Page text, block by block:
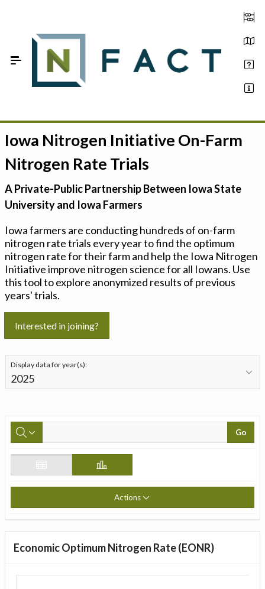
Estimate your optimum N
On-Farm Trials
FAQ
Sign In
Iowa Nitrogen Initiative On-Farm
Nitrogen Rate Trials
A Private-Public Partnership Between Iowa State
University and Iowa Farmers
Iowa farmers are conducting hundreds of on-farm
nitrogen rate trials every year to find the optimum
nitrogen rate for their farm and help the Iowa Nitrogen
Initiative improve nitrogen science for all Iowans. Use
this tool to explore anonymized results of previous
years' trials.
Interested in joining?
Display data for year(s):
Go
Actions
Economic Optimum Nitrogen Rate (EONR)